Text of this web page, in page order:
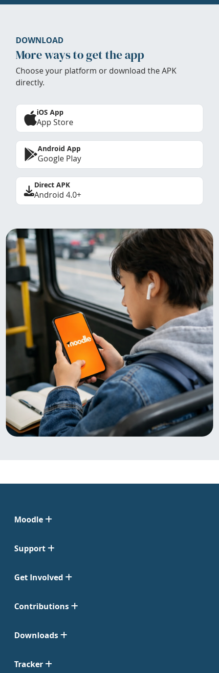
DOWNLOAD
More ways to get the app
Choose your platform or download the APK
directly.
iOS App
App Store
Android App
Google Play
Direct APK
Android 4.0+
Moodle
Support
Get Involved
Contributions
Downloads
Tracker